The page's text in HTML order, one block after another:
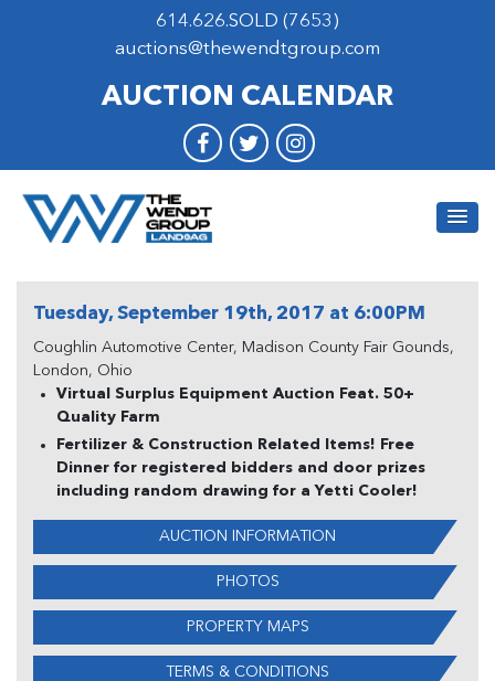
614.626.SOLD (7653)
auctions@thewendtgroup.com
AUCTION CALENDAR
Tuesday, September 19th, 2017 at 6:00PM
Coughlin Automotive Center, Madison County Fair Gounds,
London, Ohio
Virtual Surplus Equipment Auction Feat. 50+
Quality Farm
Fertilizer & Construction Related Items! Free
Dinner for registered bidders and door prizes
including random drawing for a Yetti Cooler!
AUCTION INFORMATION
PHOTOS
PROPERTY MAPS
TERMS & CONDITIONS